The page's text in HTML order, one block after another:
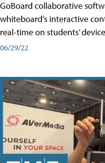
GoBoard collaborative
whiteboard’s interactive
real-time on students’
06/29/22